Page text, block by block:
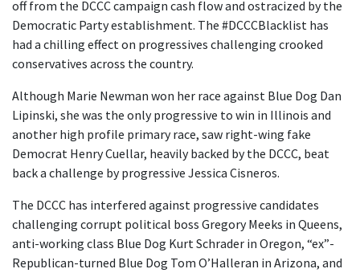
off from the DCCC campaign cash flow and ostracized by the
Democratic Party establishment. The #DCCCBlacklist has
had a chilling effect on progressives challenging crooked
conservatives across the country.
Although Marie Newman won her race against Blue Dog Dan
Lipinski, she was the only progressive to win in Illinois and
another high profile primary race, saw right-wing fake
Democrat Henry Cuellar, heavily backed by the DCCC, beat
back a challenge by progressive Jessica Cisneros.
The DCCC has interfered against progressive candidates
challenging corrupt political boss Gregory Meeks in Queens,
anti-working class Blue Dog Kurt Schrader in Oregon, “ex”-
Republican-turned Blue Dog Tom O’Halleran in Arizona, and